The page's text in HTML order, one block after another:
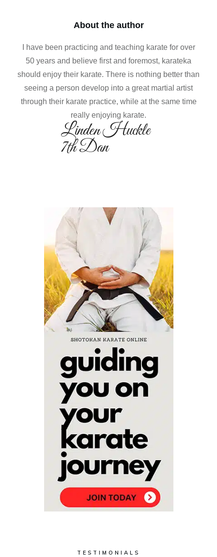
About the author
I have been practicing and teaching karate for over
50 years and believe first and foremost, karateka
should enjoy their karate. There is nothing better than
seeing a person develop into a great martial artist
through their karate practice, while at the same time
really enjoying karate.
Linden Huckle
7th Dan
TESTIMONIALS